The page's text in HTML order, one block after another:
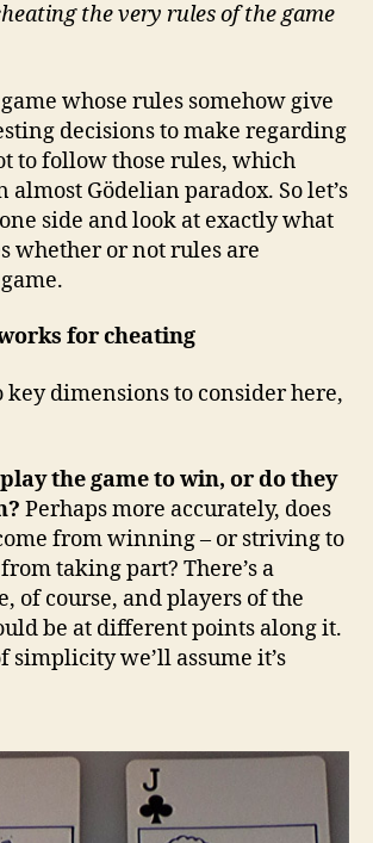
the very rules of the game
whose rules somehow give
decisions to make regarding
to follow those rules, which
almost Gödelian paradox. So let’s
side and look at exactly what
whether or not rules are
for cheating
key dimensions to consider here,
the game to win, or do they
Perhaps more accurately, does
from winning – or striving to
taking part? There’s a
of course, and players of the
be at different points along it.
simplicity we’ll assume it’s